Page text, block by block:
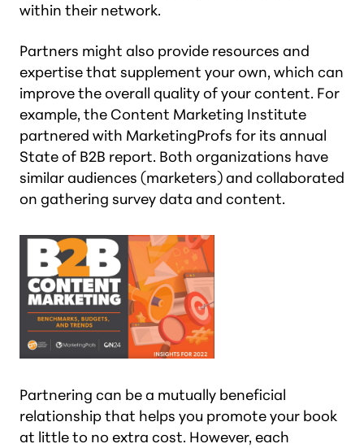
within their network.
Partners might also provide resources and
expertise that supplement your own, which can
improve the overall quality of your content. For
example, the Content Marketing Institute
partnered with MarketingProfs for its annual
State of B2B report. Both organizations have
similar audiences (marketers) and collaborated
on gathering survey data and content.
Partnering can be a mutually beneficial
relationship that helps you promote your book
at little to no extra cost. However, each